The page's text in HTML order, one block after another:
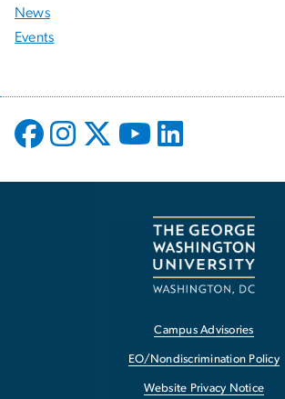
News
Events
Campus Advisories
EO/Nondiscrimination Policy
Website Privacy Notice